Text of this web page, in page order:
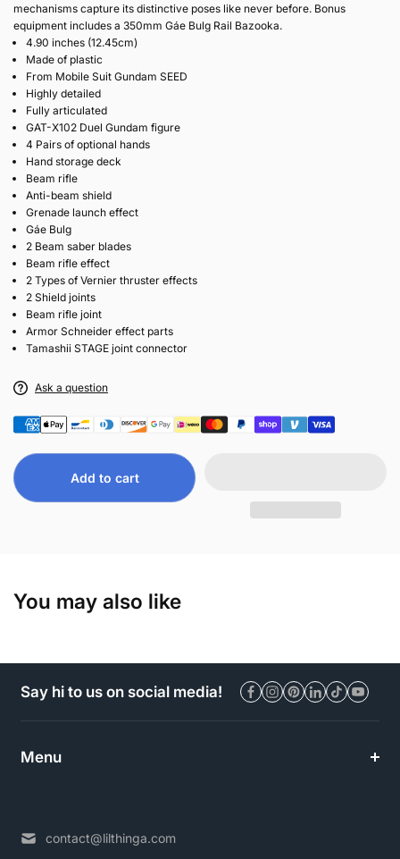
mechanisms capture its distinctive poses like never before. Bonus
equipment includes a 350mm Gáe Bulg Rail Bazooka.
4.90 inches (12.45cm)
Made of plastic
From Mobile Suit Gundam SEED
Highly detailed
Fully articulated
GAT-X102 Duel Gundam figure
4 Pairs of optional hands
Hand storage deck
Beam rifle
Anti-beam shield
Grenade launch effect
Gáe Bulg
2 Beam saber blades
Beam rifle effect
2 Types of Vernier thruster effects
2 Shield joints
Beam rifle joint
Armor Schneider effect parts
Tamashii STAGE joint connector
Ask a question
Add to cart
You may also like
Say hi to us on social media!
Menu
contact@lilthinga.com